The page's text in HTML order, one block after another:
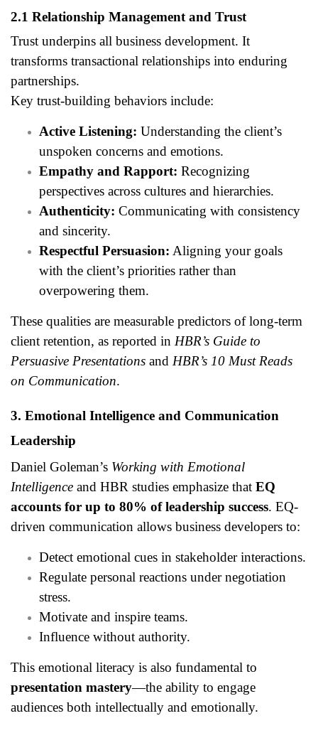
2.1 Relationship Management and Trust
Trust underpins all business development. It
transforms transactional relationships into enduring
partnerships.
Key trust-building behaviors include:
Active Listening: Understanding the client’s
unspoken concerns and emotions.
Empathy and Rapport: Recognizing
perspectives across cultures and hierarchies.
Authenticity: Communicating with consistency
and sincerity.
Respectful Persuasion: Aligning your goals
with the client’s priorities rather than
overpowering them.
These qualities are measurable predictors of long-term
client retention, as reported in HBR’s Guide to
Persuasive Presentations and HBR’s 10 Must Reads
on Communication.
3. Emotional Intelligence and Communication
Leadership
Daniel Goleman’s Working with Emotional
Intelligence and HBR studies emphasize that EQ
accounts for up to 80% of leadership success. EQ-
driven communication allows business developers to:
Detect emotional cues in stakeholder interactions.
Regulate personal reactions under negotiation
stress.
Motivate and inspire teams.
Influence without authority.
This emotional literacy is also fundamental to
presentation mastery—the ability to engage
audiences both intellectually and emotionally.